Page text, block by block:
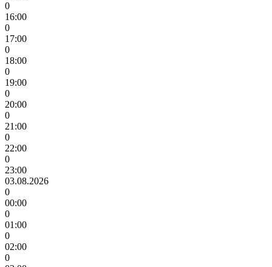
0
16:00
0
17:00
0
18:00
0
19:00
0
20:00
0
21:00
0
22:00
0
23:00
03.08.2026
0
00:00
0
01:00
0
02:00
0